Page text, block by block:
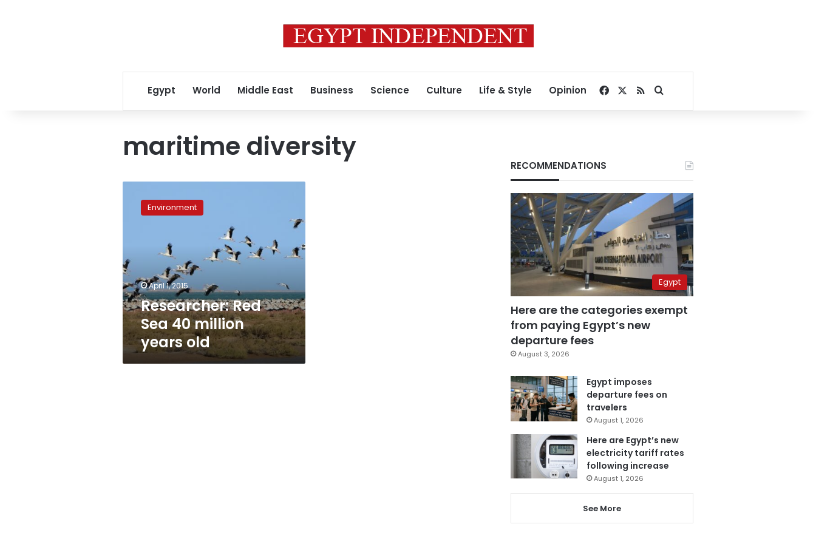
Egypt World Middle East Business Science Culture Life & Style Opinion Facebook
RSSSearch for
maritime diversity
old
Environment
April 1, 2015
Researcher: Red
Sea 40 million
years old
RECOMMENDATIONS
Egypt
Here are the categories exempt
from paying Egypt’s new
departure fees
August 3, 2026
Egypt imposes
departure fees on
travelers
August 1, 2026
Here are Egypt’s new
electricity tariff rates
following increase
August 1, 2026
See More